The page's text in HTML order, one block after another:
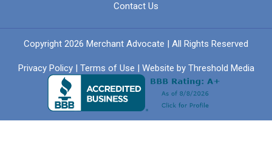
Contact Us
Copyright 2026 Merchant Advocate | All Rights Reserved
Privacy Policy| Terms of Use | Website by Threshold Media